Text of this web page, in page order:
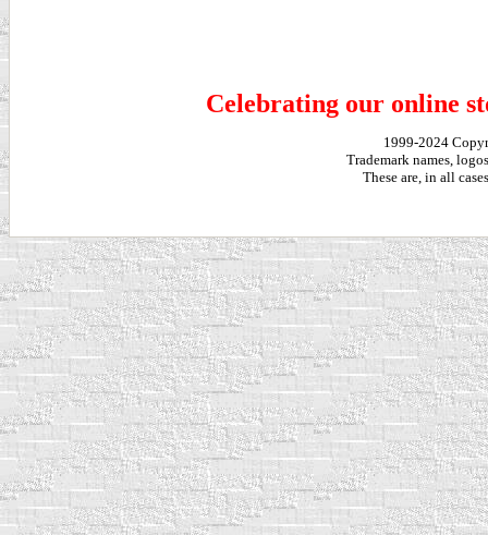
Celebrating our online
1999-2024
Trademark names,
These are, in all